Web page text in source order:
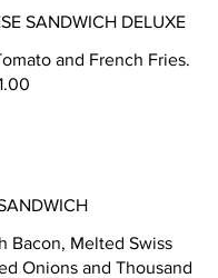
SANDWICH DELUXE
and French Fries.
Bacon, Melted Swiss
Onions and Thousand